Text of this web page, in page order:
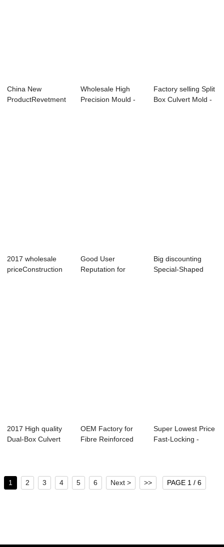
China New
ProductRevetment
Wholesale High
Precision Mould -
Factory selling Split
Box Culvert Mold -
2017 wholesale
priceConstruction
Good User
Reputation for
Big discounting
Special-Shaped
2017 High quality
Dual-Box Culvert
OEM Factory for
Fibre Reinforced
Super Lowest Price
Fast-Locking -
1 2 3 4 5 6 Next > >> PAGE 1 / 6